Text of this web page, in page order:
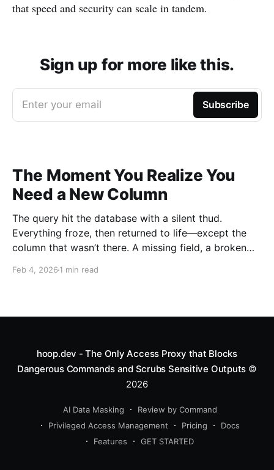
that speed and security can scale in tandem.
Sign up for more like this.
Enter your email Subscribe
The Moment You Realize You
Need a New Column
The query hit the database with a silent thud.
Everything froze, then returned to life—except the
column that wasn’t there. A missing field, a broken
knows this moment. It’s the moment you realize you
Feb 4, 2026 1 min read
hoop.dev - The Only Access Proxy that Blocks
Dangerous Commands and Scrubs Sensitive Outputs ©
2026
AI Data Masking
Review by Command
Privileged Access Management
Pricing
Docs
Features
GET STARTED